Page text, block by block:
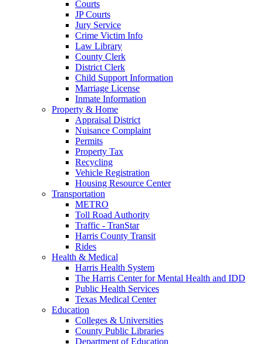
Courts
JP Courts
Jury Service
Crime Victim Info
Law Library
County Clerk
District Clerk
Child Support Information
Marriage License
Inmate Information
Property & Home
Appraisal District
Nuisance Complaint
Permits
Property Tax
Recycling
Vehicle Registration
Housing Resource Center
Transportation
METRO
Toll Road Authority
Traffic - TranStar
Harris County Transit
Rides
Health & Medical
Harris Health System
The Harris Center for Mental Health and IDD
Public Health Services
Texas Medical Center
Education
Colleges & Universities
County Public Libraries
Department of Education